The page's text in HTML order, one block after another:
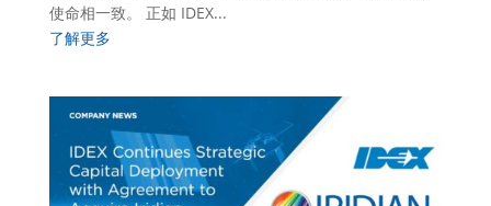
使命相一致。 正如 IDEX...
了解更多